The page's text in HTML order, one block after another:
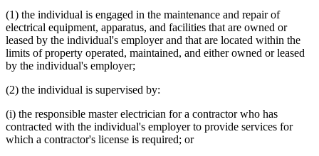
(1) the individual is engaged in the maintenance and repair of
electrical equipment, apparatus, and facilities that are owned or
leased by the individual's employer and that are located within the
limits of property operated, maintained, and either owned or leased
by the individual's employer;
(2) the individual is supervised by:
(i) the responsible master electrician for a contractor who has
contracted with the individual's employer to provide services for
which a contractor's license is required; or